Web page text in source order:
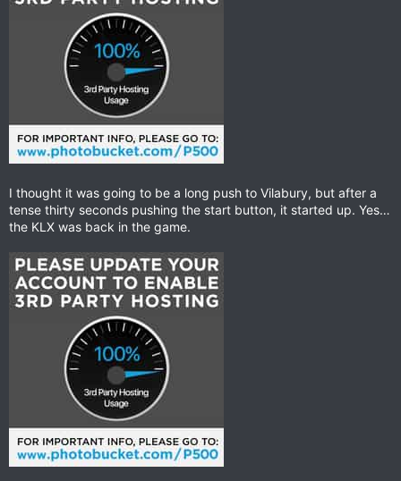
I thought it was going to be a long push to Vilabury, but after a
tense thirty seconds pushing the start button, it started up. Yes…
the KLX was back in the game.